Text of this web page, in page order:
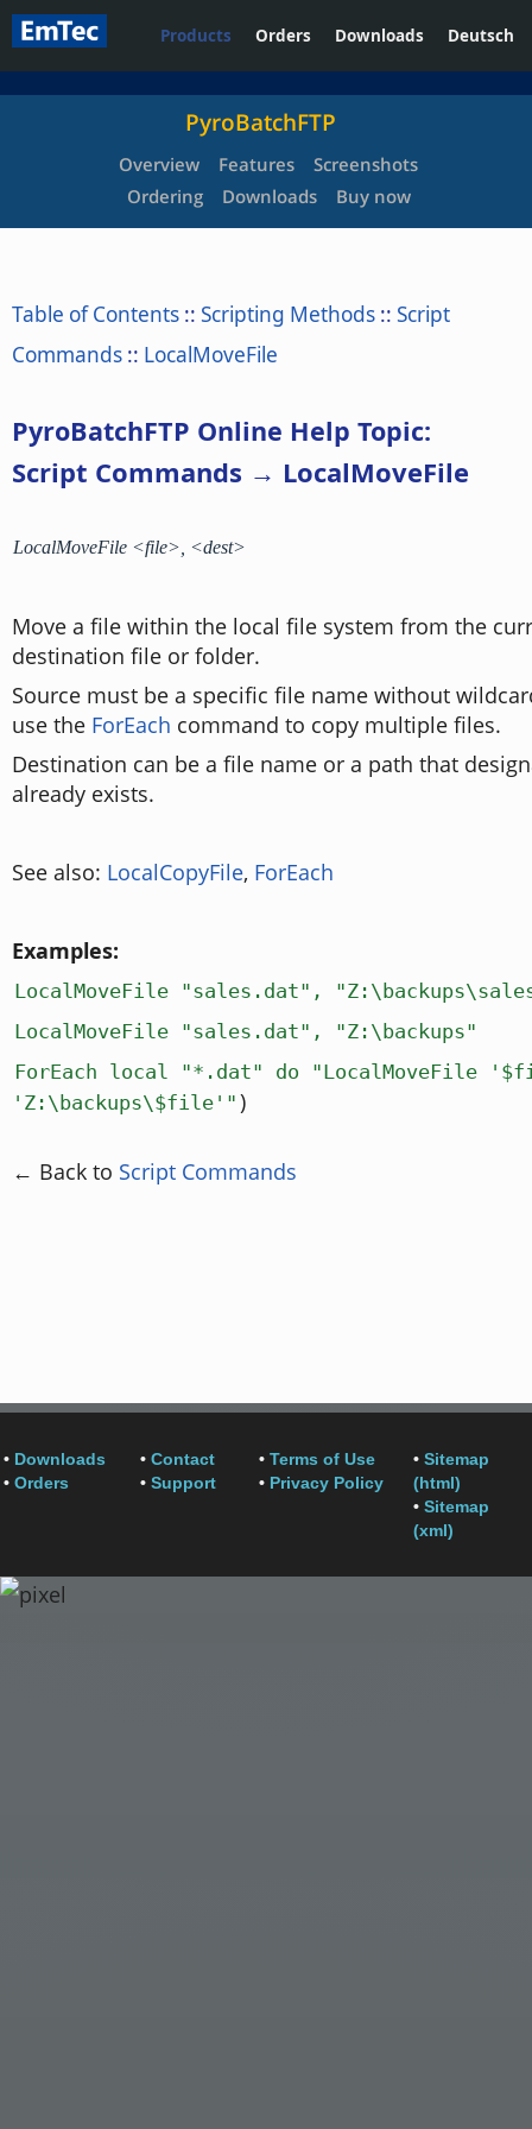
Products Orders Downloads Deutsch
PyroBatchFTP
Overview Features
Screenshots
Ordering
Downloads Buy now
Table of Contents :: Scripting Methods :: Script
Commands :: LocalMoveFile
PyroBatchFTP Online Help Topic:
Script Commands → LocalMoveFile
LocalMoveFile <file>, <dest>
Move a file within the local file system from the
destination file or folder.
Source must be a specific file name without
use the ForEach command to copy multiple files.
Destination can be a file name or a path that
already exists.
See also: LocalCopyFile, ForEach
Examples:
LocalMoveFile "sales.dat",
LocalMoveFile "sales.dat", "Z:\backups"
ForEach local "*.dat" do "LocalMoveFile
'Z:\backups\$file'" )
← Back to Script Commands
• Downloads
• Orders
• Contact
• Support
• Terms of Use
• Privacy Policy
• Sitemap
(html)
• Sitemap
(xml)